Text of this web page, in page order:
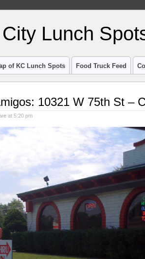
Lunch
of KC Lunch Spots Food Truck Feed
10321 W 75th St –
at 5:20 pm